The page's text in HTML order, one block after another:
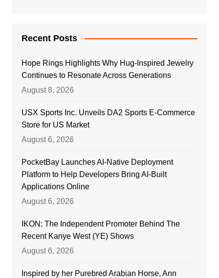
Recent Posts
Hope Rings Highlights Why Hug-Inspired Jewelry
Continues to Resonate Across Generations
August 8, 2026
USX Sports Inc. Unveils DA2 Sports E-Commerce
Store for US Market
August 6, 2026
PocketBay Launches AI-Native Deployment
Platform to Help Developers Bring AI-Built
Applications Online
August 6, 2026
IKON: The Independent Promoter Behind The
Recent Kanye West (YE) Shows
August 6, 2026
Inspired by her Purebred Arabian Horse, Ann